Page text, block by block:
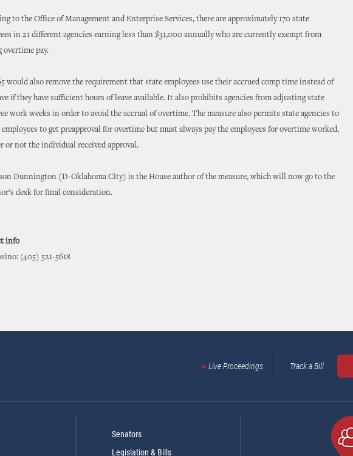
to the Office of Management and Enterprise Services, there are approximately 170 state
in 21 different agencies earning less than $31,000 annually who are currently exempt from
overtime pay.
would also remove the requirement that state employees use their accrued comp time instead of
if they have sufficient hours of leave available. It also prohibits agencies from adjusting state
work weeks in order to avoid the accrual of overtime. The measure also permits state agencies to
to get preapproval for overtime but must always pay the employees for overtime worked,
or not the individual received approval.
Dunnington (D-Oklahoma City) is the House author of the measure, which will now go to the
desk for final consideration.
info
(405) 521-5618
Live Proceedings Track a Bill
Senators
Legislation & Bills